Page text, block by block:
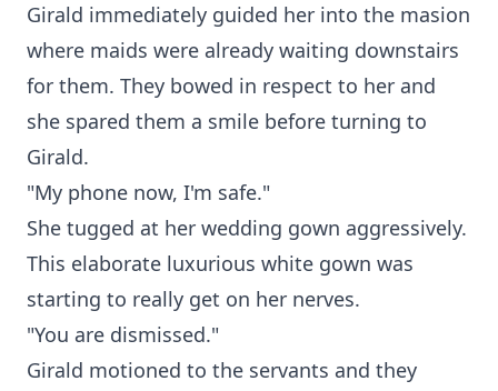
Girald immediately guided her into the masion
where maids were already waiting downstairs
for them. They bowed in respect to her and
she spared them a smile before turning to
Girald.
"My phone now, I'm safe."
She tugged at her wedding gown aggressively.
This elaborate luxurious white gown was
starting to really get on her nerves.
"You are dismissed."
Girald motioned to the servants and they